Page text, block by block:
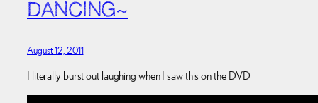
DANCING~
August 12, 2011
I literally burst out laughing when I saw this on the DVD